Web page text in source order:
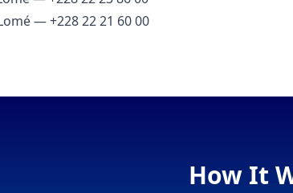
— +228 22 21 60 00
How It